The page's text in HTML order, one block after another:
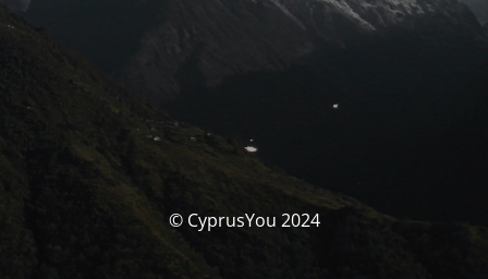
© CyprusYou 2024